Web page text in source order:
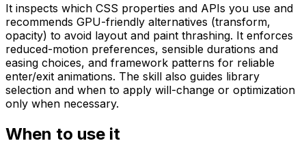
It inspects which CSS properties and APIs you use and
recommends GPU-friendly alternatives (transform,
opacity) to avoid layout and paint thrashing. It enforces
reduced-motion preferences, sensible durations and
easing choices, and framework patterns for reliable
enter/exit animations. The skill also guides library
selection and when to apply will-change or optimization
only when necessary.
When to use it